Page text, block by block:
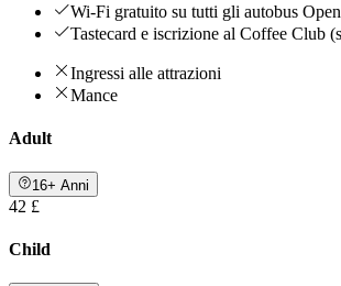
Wi-Fi gratuito su tutti gli autobus
Tastecard e iscrizione al Coffee Club
Ingressi alle attrazioni
Mance
Adult
16+ Anni
42 £
Child